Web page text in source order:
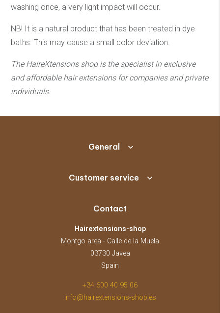
washing once, a very light impact will occur.
NB! It is a natural product that has been treated in dye
baths. This may cause a small color deviation.
The HaireXtensions shop is the specialist in exclusive
and affordable hair extensions for companies and private
individuals.
General
Customer service
Contact
Hairextensions-shop
Montgo area - Calle de la Muela
03730 Javea
Spain
+34 600 40 95 06
info@hairextensions-shop.es